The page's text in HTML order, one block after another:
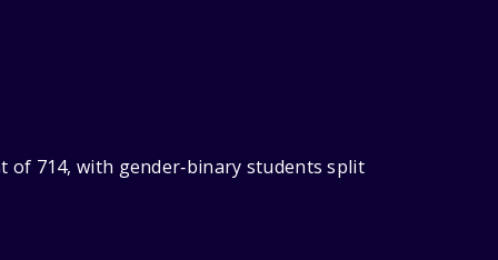
of 714, with gender‑binary students split